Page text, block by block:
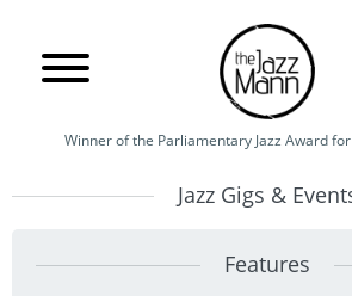
Winner of the Parliamentary Jazz Award
Jazz Gigs &
Features